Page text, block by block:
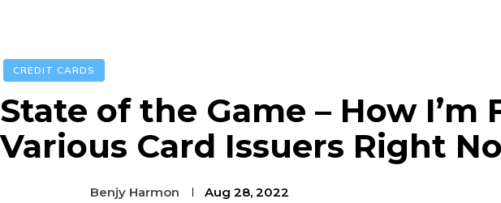
CREDIT CARDS
State of the Game – How
Various Card Issuers Right
Benjy Harmon Aug 28, 2022